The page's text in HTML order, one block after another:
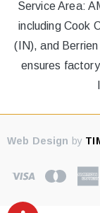
Service Area:
including Cook
(IN), and
ensures
Web Design by